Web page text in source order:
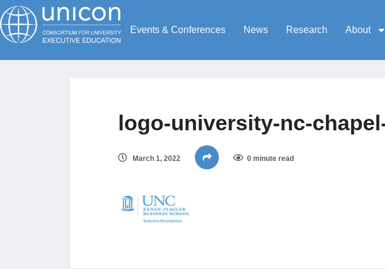
Events & Conferences News Research About
logo-university-nc-
March 1, 2022 0 minute read